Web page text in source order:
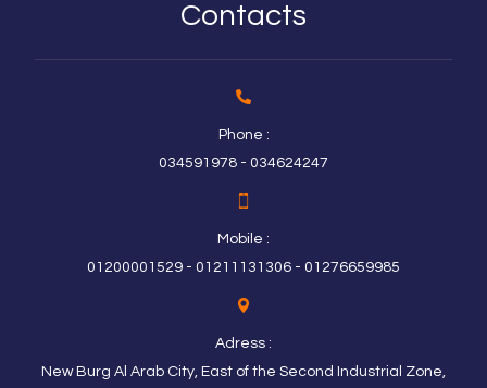
Contacts
Phone :
034591978 - 034624247
Mobile :
01200001529 - 01211131306 - 01276659985
Adress :
New Burg Al Arab City, East of the Second Industrial Zone,